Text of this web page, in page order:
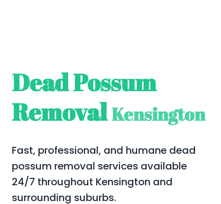
Dead Possum
Removal Kensington
Fast, professional, and humane dead
possum removal services available
24/7 throughout Kensington and
surrounding suburbs.